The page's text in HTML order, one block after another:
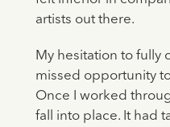
artists out there.
My hesitation to fully
missed opportunity
Once I worked
fall into place. It had